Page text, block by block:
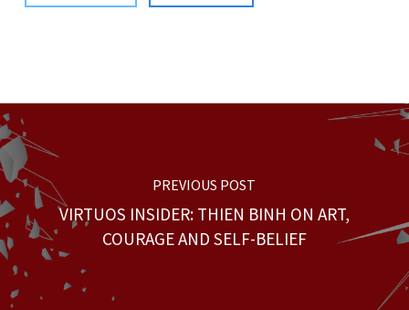
PREVIOUS POST
VIRTUOS INSIDER: THIEN BINH ON ART,
COURAGE AND SELF-BELIEF